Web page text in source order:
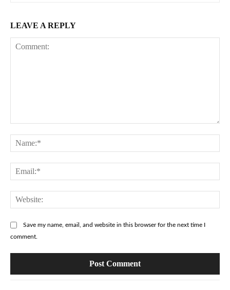
LEAVE A REPLY
Save my name, email, and website in this browser for the next time I
comment.